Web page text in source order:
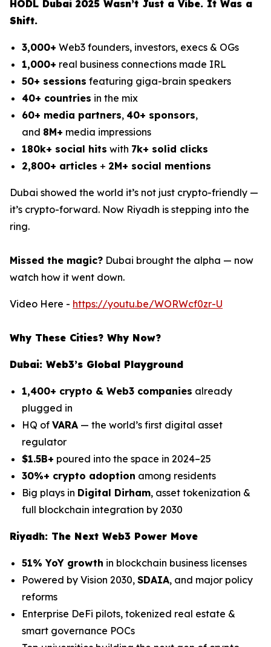
HODL Dubai 2025 Wasn’t Just a Vibe. It Was a
Shift.
3,000+ Web3 founders, investors, execs & OGs
1,000+ real business connections made IRL
50+ sessions featuring giga-brain speakers
40+ countries in the mix
60+ media partners, 40+ sponsors,
and 8M+ media impressions
180k+ social hits with 7k+ solid clicks
2,800+ articles + 2M+ social mentions
Dubai showed the world it’s not just crypto-friendly —
it’s crypto-forward. Now Riyadh is stepping into the
ring.
Missed the magic? Dubai brought the alpha — now
watch how it went down.
Video Here - https://youtu.be/WORWcf0zr-U
Why These Cities? Why Now?
Dubai: Web3’s Global Playground
1,400+ crypto & Web3 companies already
plugged in
HQ of VARA — the world’s first digital asset
regulator
$1.5B+ poured into the space in 2024–25
30%+ crypto adoption among residents
Big plays in Digital Dirham, asset tokenization &
full blockchain integration by 2030
Riyadh: The Next Web3 Power Move
51% YoY growth in blockchain business licenses
Powered by Vision 2030, SDAIA, and major policy
reforms
Enterprise DeFi pilots, tokenized real estate &
smart governance POCs